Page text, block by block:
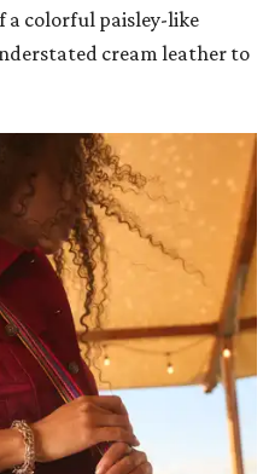
a colorful paisley-like
cream leather to